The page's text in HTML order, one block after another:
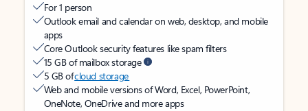
For 1 person
Outlook email and calendar on web, desktop, and mobile
apps
Core Outlook security features like spam filters
15 GB of mailbox storage
5 GB ofcloud storage
Web and mobile versions of Word, Excel, PowerPoint,
OneNote, OneDrive and more apps